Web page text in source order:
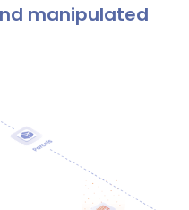
manipulated